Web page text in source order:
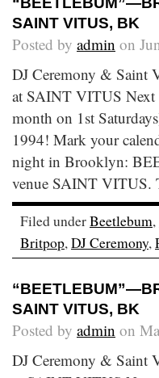
SAINT VITUS, BK
Posted by admin on
DJ Ceremony &
at SAINT VITUS Next
month on 1st
1994! Mark your
night in Brooklyn:
venue SAINT VITUS.
Filed underBeetlebum,
Britpop,DJ Ceremony,
SAINT VITUS, BK
Posted by admin on
DJ Ceremony &